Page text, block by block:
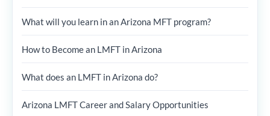
What will you learn in an Arizona MFT program?
How to Become an LMFT in Arizona
What does an LMFT in Arizona do?
Arizona LMFT Career and Salary Opportunities